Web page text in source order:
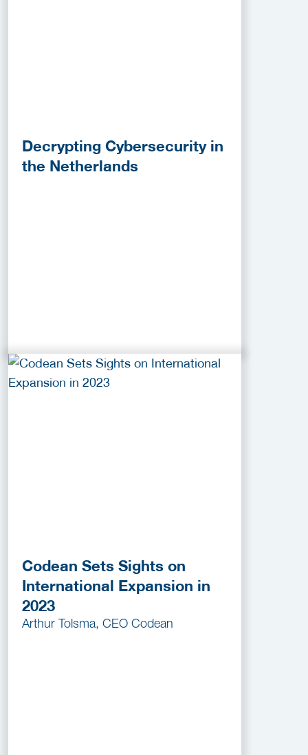
Decrypting Cybersecurity in
the Netherlands
Codean Sets Sights on
International Expansion in
2023
Arthur Tolsma, CEO Codean